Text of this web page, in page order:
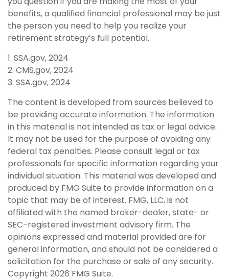
benefits, a qualified financial professional may be just
the person you need to help you realize your
retirement strategy’s full potential.
1. SSA.gov, 2024
2. CMS.gov, 2024
3. SSA.gov, 2024
The content is developed from sources believed to
be providing accurate information. The information
in this material is not intended as tax or legal advice.
It may not be used for the purpose of avoiding any
federal tax penalties. Please consult legal or tax
professionals for specific information regarding your
individual situation. This material was developed and
produced by FMG Suite to provide information on a
topic that may be of interest. FMG, LLC, is not
affiliated with the named broker-dealer, state- or
SEC-registered investment advisory firm. The
opinions expressed and material provided are for
general information, and should not be considered a
solicitation for the purchase or sale of any security.
Copyright 2026 FMG Suite.